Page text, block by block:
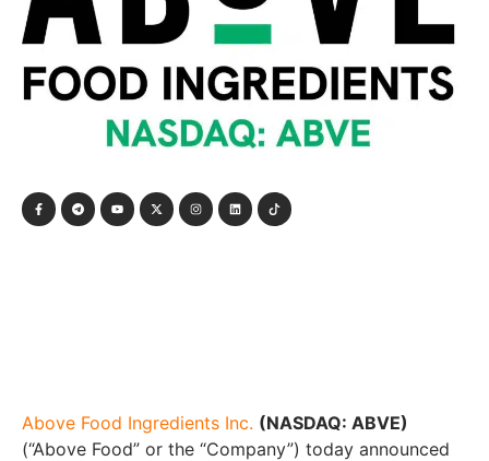
Above Food Ingredients Inc. (NASDAQ: ABVE)
(“Above Food” or the “Company”) today announced